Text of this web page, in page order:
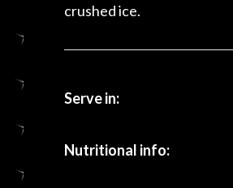
crushed ice.
Serve in:
Nutritional info: